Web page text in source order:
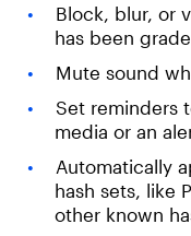
Block, blur, or
has been
Mute sound
Set reminders
media or an
Automatically
hash sets, like
other known